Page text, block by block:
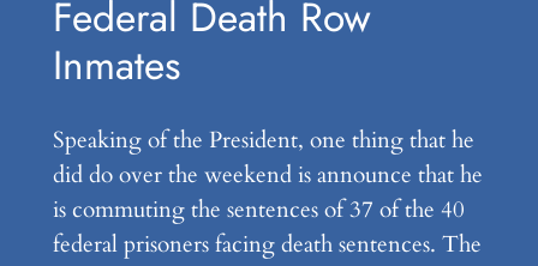
Federal Death Row
Inmates
Speaking of the President, one thing that he
did do over the weekend is announce that he
is commuting the sentences of 37 of the 40
federal prisoners facing death sentences. The